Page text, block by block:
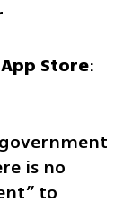
Store
is no
to